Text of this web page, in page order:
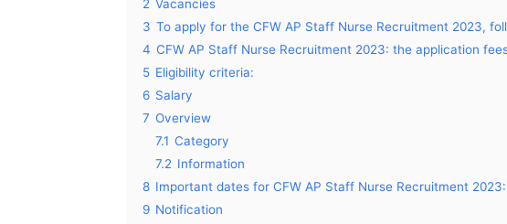
2 Vacancies
3 To apply for the CFW AP Staff Nurse Recruitment 2023,
4 CFW AP Staff Nurse Recruitment 2023: the application
5 Eligibility criteria:
6 Salary
7 Overview
7.1 Category
7.2 Information
8 Important dates for CFW AP Staff Nurse Recruitment 2023:
9 Notification